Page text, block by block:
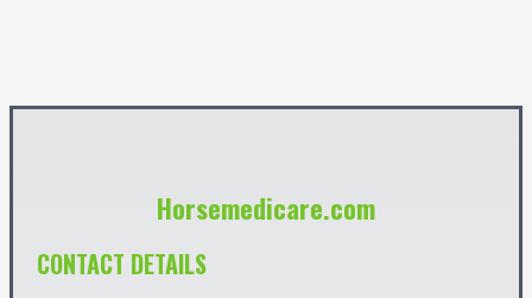
Horsemedicare.com
CONTACT DETAILS